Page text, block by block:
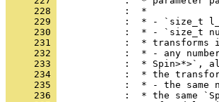
     228
            :  *
     229
:  * - `size_t
     230
:  * - `size_t
     231
:  * transforms
     232
:  * - any
     233
:  * Spin>*>`,
     234
:  * the
     235
:  * - the same
     236
:  * the same